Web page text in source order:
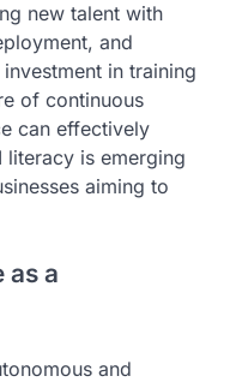
new talent with
and
in training
of continuous
can effectively
literacy is emerging
aiming to
as a
and